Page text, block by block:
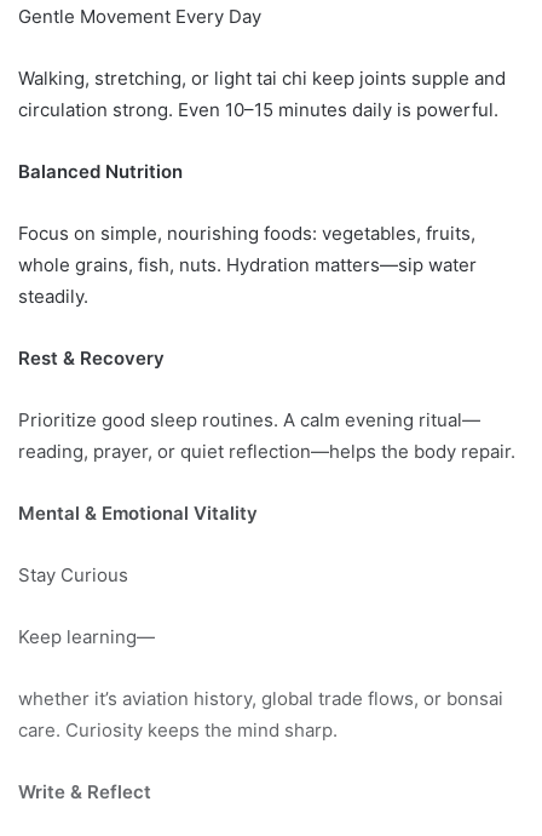
Gentle Movement Every Day
Walking, stretching, or light tai chi keep joints supple and
circulation strong. Even 10–15 minutes daily is powerful.
Balanced Nutrition
Focus on simple, nourishing foods: vegetables, fruits,
whole grains, fish, nuts. Hydration matters—sip water
steadily.
Rest & Recovery
Prioritize good sleep routines. A calm evening ritual—
reading, prayer, or quiet reflection—helps the body repair.
Mental & Emotional Vitality
Stay Curious
Keep learning—
whether it’s aviation history, global trade flows, or bonsai
care. Curiosity keeps the mind sharp.
Write & Reflect